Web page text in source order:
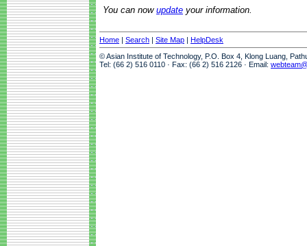
You can now update your information.
Home | Search | Site Map | HelpDesk
© Asian Institute of Technology, P.O. Box 4, Klong Luang,
Tel: (66 2) 516 0110 · Fax: (66 2) 516 2126 · Email: